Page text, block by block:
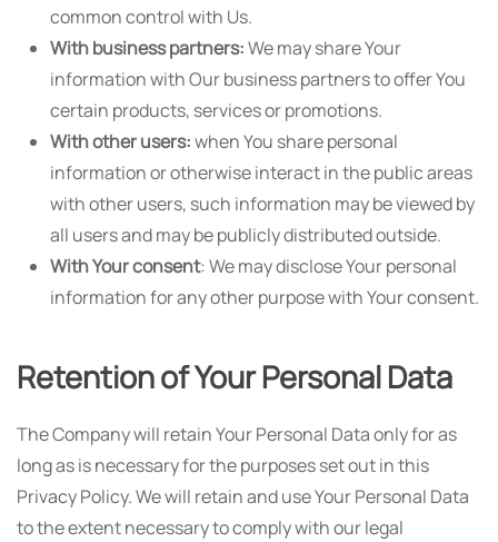
common control with Us.
With business partners:We may share Your
information with Our business partners to offer You
certain products, services or promotions.
With other users:when You share personal
information or otherwise interact in the public areas
with other users, such information may be viewed by
all users and may be publicly distributed outside.
With Your consent: We may disclose Your personal
information for any other purpose with Your consent.
Retention of Your Personal Data
The Company will retain Your Personal Data only for as
long as is necessary for the purposes set out in this
Privacy Policy. We will retain and use Your Personal Data
to the extent necessary to comply with our legal